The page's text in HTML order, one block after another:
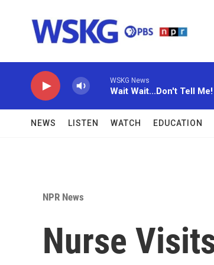
WSKG News
Wait Wait...Don't Tell Me!
NEWS LISTEN WATCH EDUCATION
NPR News
Nurse